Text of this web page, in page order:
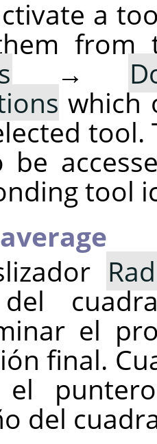
a
from
→
which
tool.
be
tool
el
final.
el
del